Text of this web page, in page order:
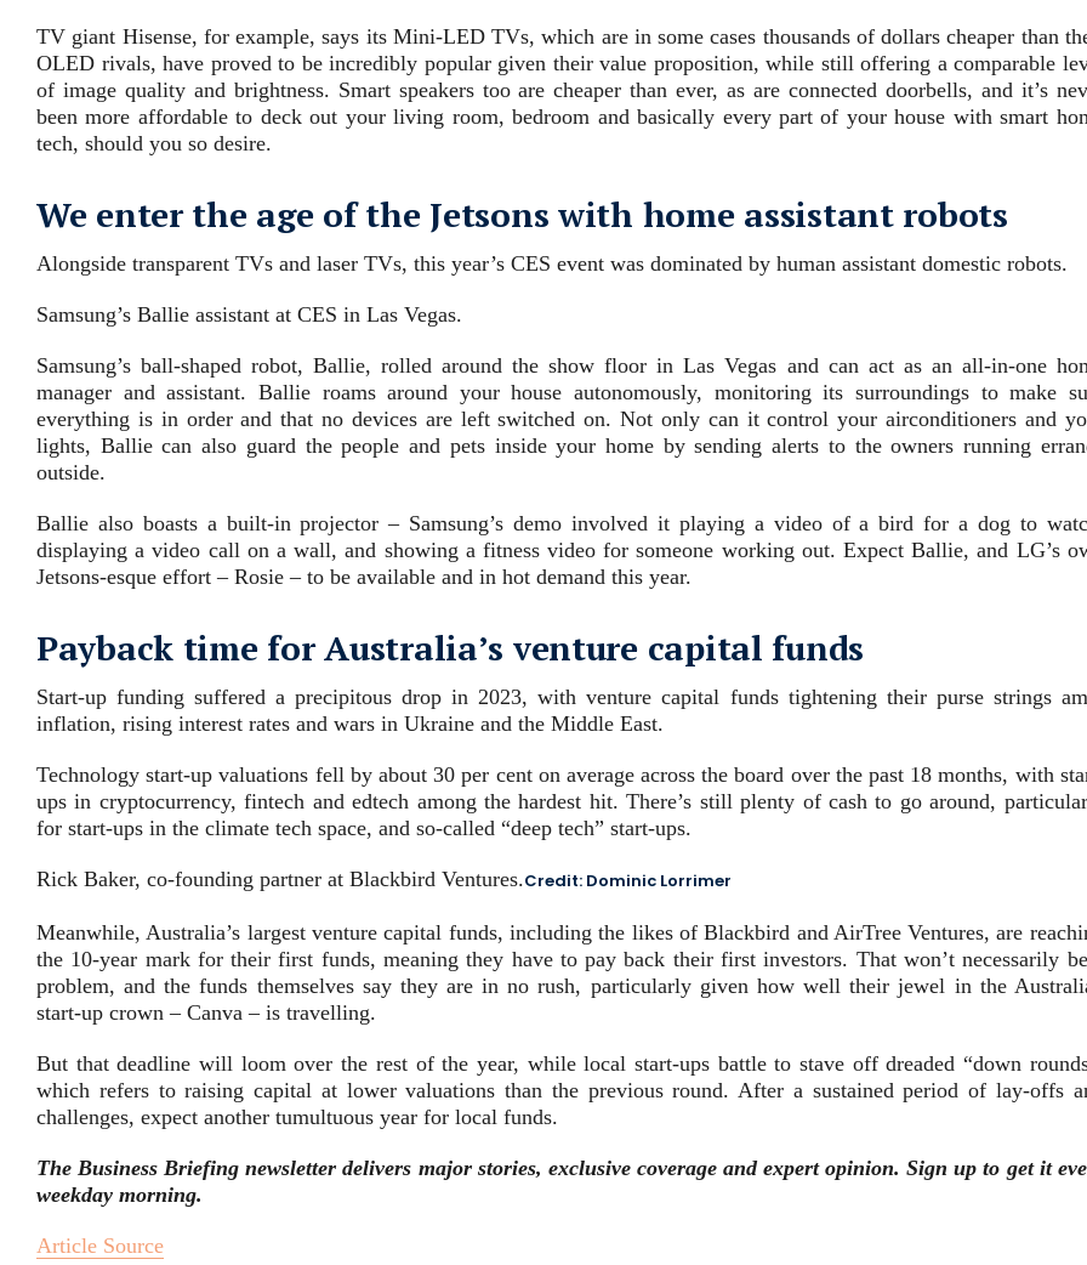
TV giant Hisense, for example, says its Mini-LED TVs, which are in some cases thousands of dollars cheaper than
OLED rivals, have proved to be incredibly popular given their value proposition, while still offering a comparable
of image quality and brightness. Smart speakers too are cheaper than ever, as are connected doorbells, and it’s
been more affordable to deck out your living room, bedroom and basically every part of your house with smart
tech, should you so desire.
We enter the age of the Jetsons with home assistant robots
Alongside transparent TVs and laser TVs, this year’s CES event was dominated by human assistant domestic robots.
Samsung’s Ballie assistant at CES in Las Vegas.
Samsung’s ball-shaped robot, Ballie, rolled around the show floor in Las Vegas and can act as an all-in-one
manager and assistant. Ballie roams around your house autonomously, monitoring its surroundings to make
everything is in order and that no devices are left switched on. Not only can it control your airconditioners and
lights, Ballie can also guard the people and pets inside your home by sending alerts to the owners running
outside.
Ballie also boasts a built-in projector – Samsung’s demo involved it playing a video of a bird for a dog to
displaying a video call on a wall, and showing a fitness video for someone working out. Expect Ballie, and LG’s
Jetsons-esque effort – Rosie – to be available and in hot demand this year.
Payback time for Australia’s venture capital funds
Start-up funding suffered a precipitous drop in 2023, with venture capital funds tightening their purse strings
inflation, rising interest rates and wars in Ukraine and the Middle East.
Technology start-up valuations fell by about 30 per cent on average across the board over the past 18 months, with
ups in cryptocurrency, fintech and edtech among the hardest hit. There’s still plenty of cash to go around,
for start-ups in the climate tech space, and so-called “deep tech” start-ups.
Rick Baker, co-founding partner at Blackbird Ventures.Credit: Dominic Lorrimer
Meanwhile, Australia’s largest venture capital funds, including the likes of Blackbird and AirTree Ventures, are
the 10-year mark for their first funds, meaning they have to pay back their first investors. That won’t necessarily
problem, and the funds themselves say they are in no rush, particularly given how well their jewel in the
start-up crown – Canva – is travelling.
But that deadline will loom over the rest of the year, while local start-ups battle to stave off dreaded “down
which refers to raising capital at lower valuations than the previous round. After a sustained period of lay-offs
challenges, expect another tumultuous year for local funds.
The Business Briefing newsletter delivers major stories, exclusive coverage and expert opinion.Sign up to get it
weekday morning.
Article Source